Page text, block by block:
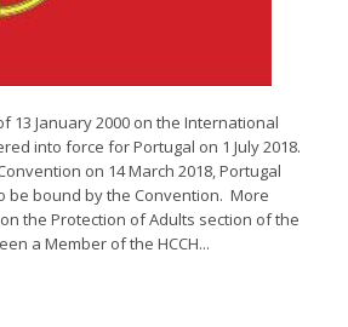
13 January 2000 on the International
into force for Portugal on 1 July 2018.
on 14 March 2018, Portugal
be bound by the Convention. More
the Protection of Adults section of the
a Member of the HCCH...